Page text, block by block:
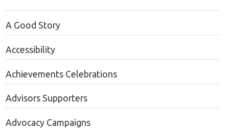
A Good Story
Accessibility
Achievements Celebrations
Advisors Supporters
Advocacy Campaigns